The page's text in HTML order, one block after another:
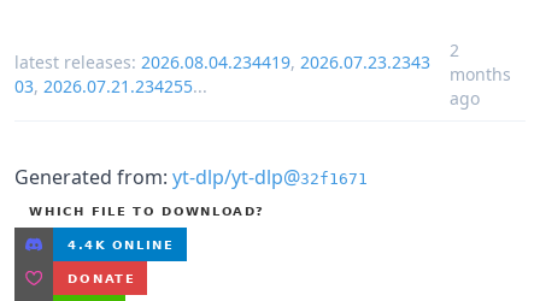
latest releases: 2026.08.04.234419, 2026.07.23.2343
03, 2026.07.21.234255...
2
months
ago
Generated from: yt-dlp/yt-dlp@32f1671